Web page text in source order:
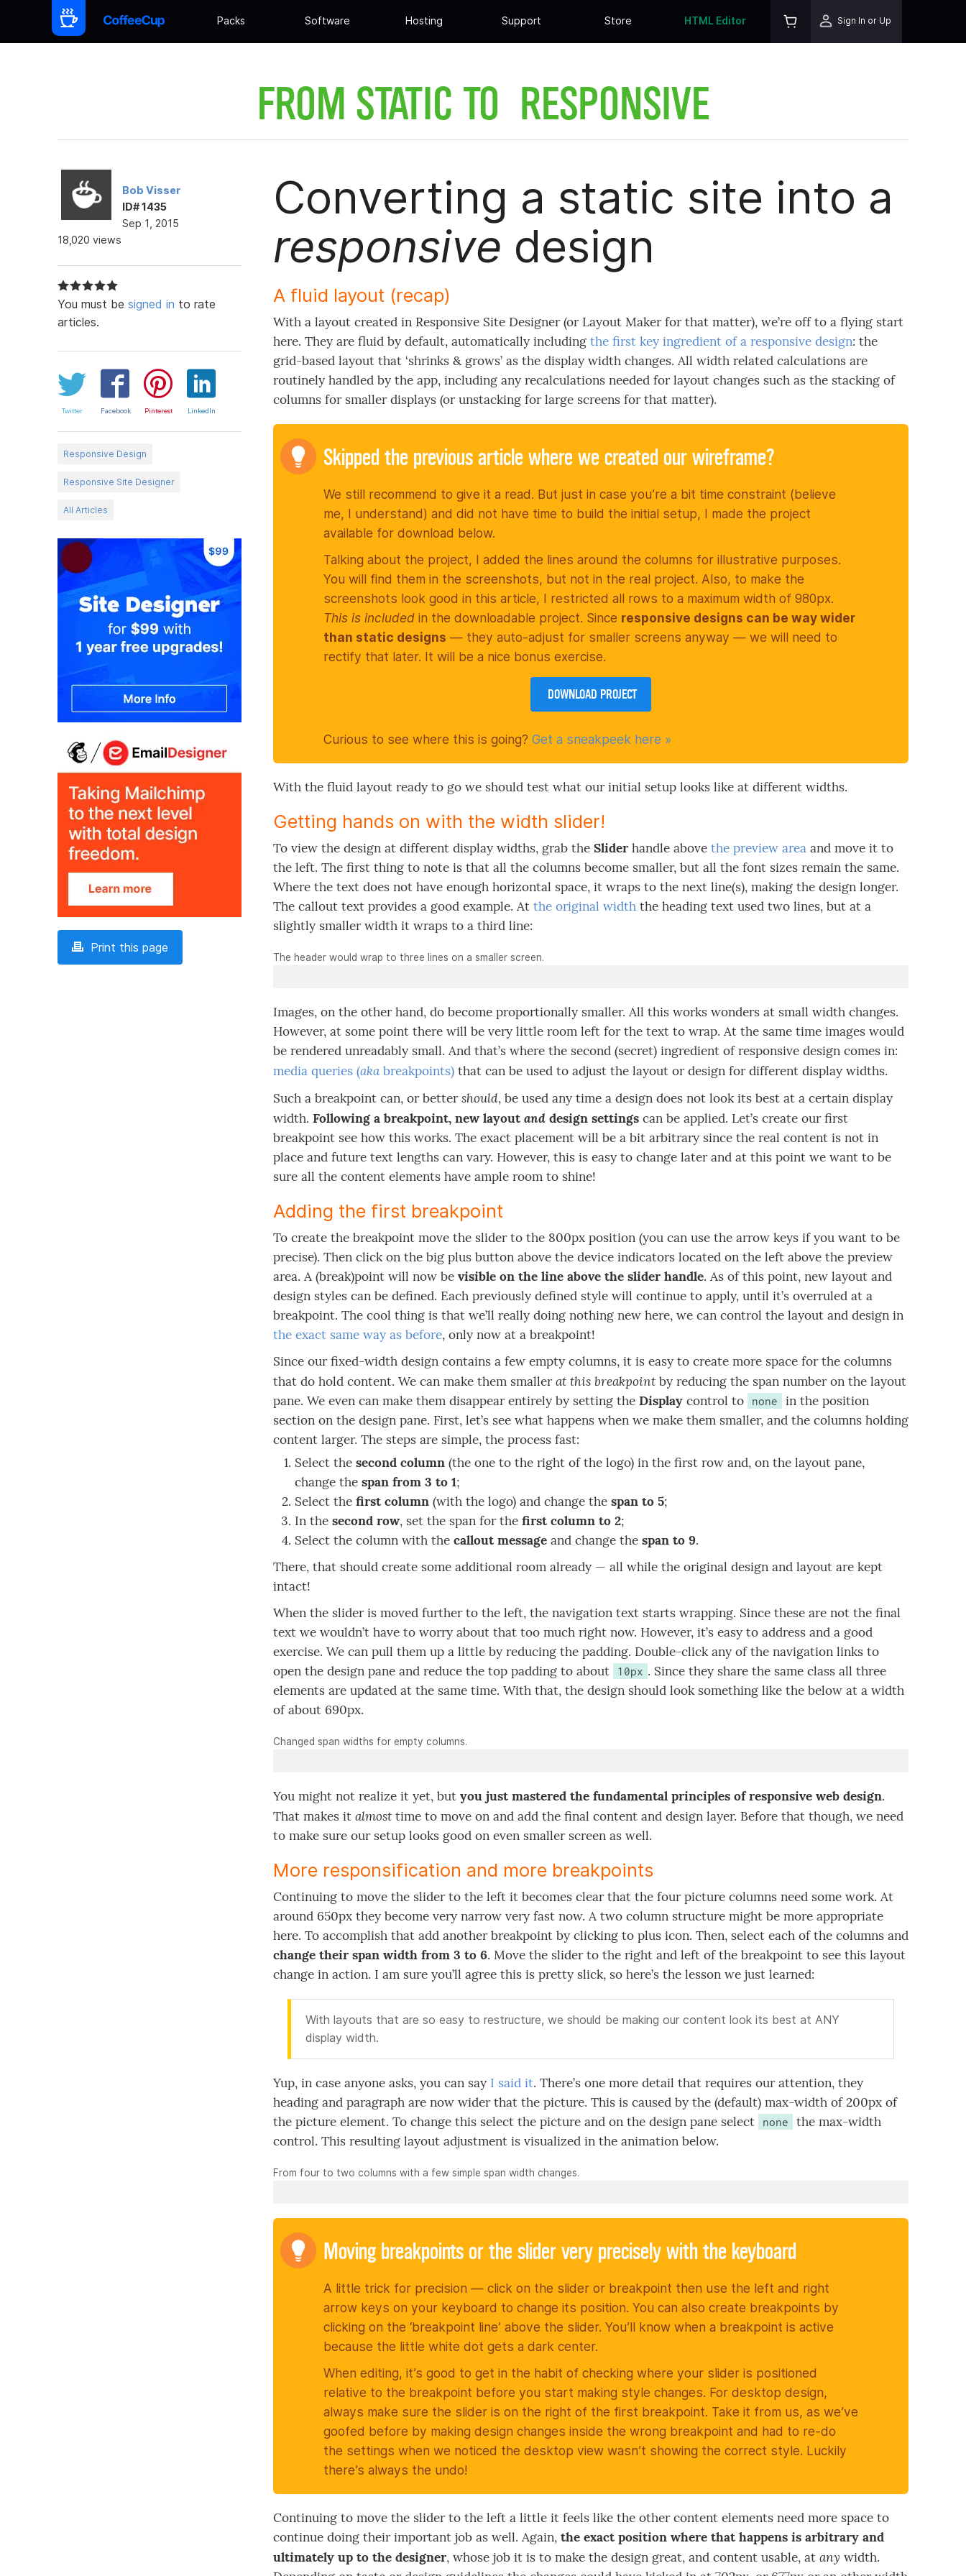
Packs Software Hosting Support Store HTML Editor Sign In or Up
FROM STATIC TO RESPONSIVE
Bob Visser
ID# 1435
Sep 1, 2015
18,020 views
You must be signed in to rate
articles.
Twitter Facebook Pinterest LinkedIn
Responsive Design
Responsive Site Designer
All Articles
Print this page
Converting a static site into a
responsive design
A fluid layout (recap)
With a layout created in Responsive Site Designer (or Layout Maker for that matter), we’re off to a flying start
here. They are fluid by default, automatically including the first key ingredient of a responsive design: the
grid-based layout that ‘shrinks & grows’ as the display width changes. All width related calculations are
routinely handled by the app, including any recalculations needed for layout changes such as the stacking of
columns for smaller displays (or unstacking for large screens for that matter).
Skipped the previous article where we created our wireframe?
We still recommend to give it a read. But just in case you’re a bit time constraint (believe
me, I understand) and did not have time to build the initial setup, I made the project
available for download below.
Talking about the project, I added the lines around the columns for illustrative purposes.
You will find them in the screenshots, but not in the real project. Also, to make the
screenshots look good in this article, I restricted all rows to a maximum width of 980px.
This is included in the downloadable project. Since responsive designs can be way wider
than static designs — they auto-adjust for smaller screens anyway — we will need to
rectify that later. It will be a nice bonus exercise.
DOWNLOAD PROJECT
Curious to see where this is going? Get a sneakpeek here »
With the fluid layout ready to go we should test what our initial setup looks like at different widths.
Getting hands on with the width slider!
To view the design at different display widths, grab the Slider handle above the preview area and move it to
the left. The first thing to note is that all the columns become smaller, but all the font sizes remain the same.
Where the text does not have enough horizontal space, it wraps to the next line(s), making the design longer.
The callout text provides a good example. At the original width the heading text used two lines, but at a
slightly smaller width it wraps to a third line:
The header would wrap to three lines on a smaller screen.
Images, on the other hand, do become proportionally smaller. All this works wonders at small width changes.
However, at some point there will be very little room left for the text to wrap. At the same time images would
be rendered unreadably small. And that’s where the second (secret) ingredient of responsive design comes in:
media queries (akabreakpoints) that can be used to adjust the layout or design for different display widths.
Such a breakpoint can, or bettershould, be used any time a design does not look its best at a certain display
width. Following a breakpoint, new layout and design settings can be applied. Let’s create our first
breakpoint see how this works. The exact placement will be a bit arbitrary since the real content is not in
place and future text lengths can vary. However, this is easy to change later and at this point we want to be
sure all the content elements have ample room to shine!
Adding the first breakpoint
To create the breakpoint move the slider to the 800px position (you can use the arrow keys if you want to be
precise). Then click on the big plus button above the device indicators located on the left above the preview
area. A (break)point will now be visible on the line above the slider handle. As of this point, new layout and
design styles can be defined. Each previously defined style will continue to apply, until it’s overruled at a
breakpoint. The cool thing is that we’ll really doing nothing new here, we can control the layout and design in
the exact same way as before, only now at a breakpoint!
Since our fixed-width design contains a few empty columns, it is easy to create more space for the columns
that do hold content. We can make them smallerat this breakpointby reducing the span number on the layout
pane. We even can make them disappear entirely by setting the Display control to none
in the position
section on the design pane. First, let’s see what happens when we make them smaller, and the columns holding
content larger. The steps are simple, the process fast:
Select the second column (the one to the right of the logo) in the first row and, on the layout pane,
change the span from 3 to 1;
Select the first column (with the logo) and change the span to 5;
In the second row, set the span for the first column to 2;
Select the column with the callout message and change the span to 9.
There, that should create some additional room already — all while the original design and layout are kept
intact!
When the slider is moved further to the left, the navigation text starts wrapping. Since these are not the final
text we wouldn’t have to worry about that too much right now. However, it’s easy to address and a good
exercise. We can pull them up a little by reducing the padding. Double-click any of the navigation links to
open the design pane and reduce the top padding to about
10px . Since they share the same class all three
elements are updated at the same time. With that, the design should look something like the below at a width
of about 690px.
Changed span widths for empty columns.
You might not realize it yet, but you just mastered the fundamental principles of responsive web design.
That makes it almosttime to move on and add the final content and design layer. Before that though, we need
to make sure our setup looks good on even smaller screen as well.
More responsification and more breakpoints
Continuing to move the slider to the left it becomes clear that the four picture columns need some work. At
around 650px they become very narrow very fast now. A two column structure might be more appropriate
here. To accomplish that add another breakpoint by clicking to plus icon. Then, select each of the columns and
change their span width from 3 to 6. Move the slider to the right and left of the breakpoint to see this layout
change in action. I am sure you’ll agree this is pretty slick, so here’s the lesson we just learned:
With layouts that are so easy to restructure, we should be making our content look its best at ANY
display width.
Yup, in case anyone asks, you can say I said it. There’s one more detail that requires our attention, they
heading and paragraph are now wider that the picture. This is caused by the (default) max-width of 200px of
the picture element. To change this select the picture and on the design pane select
none
the max-width
control. This resulting layout adjustment is visualized in the animation below.
From four to two columns with a few simple span width changes.
Moving breakpoints or the slider very precisely with the keyboard
A little trick for precision — click on the slider or breakpoint then use the left and right
arrow keys on your keyboard to change its position. You can also create breakpoints by
clicking on the ‘breakpoint line’ above the slider. You’ll know when a breakpoint is active
because the little white dot gets a dark center.
When editing, it’s good to get in the habit of checking where your slider is positioned
relative to the breakpoint before you start making style changes. For desktop design,
always make sure the slider is on the right of the first breakpoint. Take it from us, as we’ve
goofed before by making design changes inside the wrong breakpoint and had to re-do
the settings when we noticed the desktop view wasn’t showing the correct style. Luckily
there’s always the undo!
Continuing to move the slider to the left a little it feels like the other content elements need more space to
continue doing their important job as well. Again, the exact position where that happens is arbitrary and
ultimately up to the designer, whose job it is to make the design great, and content usable, at any width.